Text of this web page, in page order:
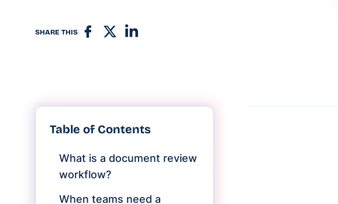
SHARE THIS
Table of Contents
What is a document review
workflow?
When teams need a